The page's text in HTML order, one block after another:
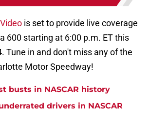
is set to provide live coverage
600 starting at 6:00 p.m. ET this
Tune in and don't miss any of the
Motor Speedway!
busts in NASCAR history
drivers in NASCAR